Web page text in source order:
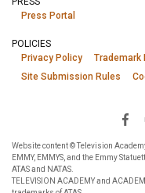
Press Portal
POLICIES
Privacy Policy
Trademark
Site Submission Rules
Website content © Television
EMMY, EMMYS, and the Emmy
ATAS and NATAS.
TELEVISION ACADEMY and